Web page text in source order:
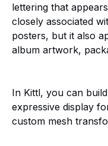
lettering that
closely associated
posters, but it also
album artwork,
In Kittl, you can
expressive display
custom mesh